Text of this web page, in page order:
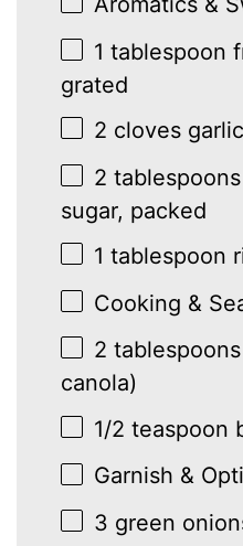
1 tablespoon
grated
2 cloves
2 tablespoons
sugar, packed
1 tablespoon
Cooking &
2 tablespoons
canola)
1/2 teaspoon
Garnish &
3 green